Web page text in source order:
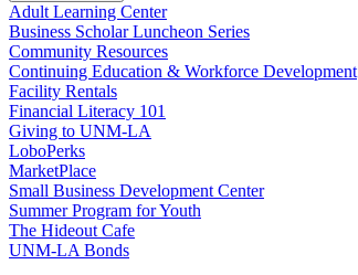
Adult Learning Center
Business Scholar Luncheon Series
Community Resources
Continuing Education & Workforce Development
Facility Rentals
Financial Literacy 101
Giving to UNM-LA
LoboPerks
MarketPlace
Small Business Development Center
Summer Program for Youth
The Hideout Cafe
UNM-LA Bonds